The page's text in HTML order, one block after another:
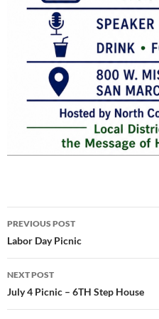
Post
navigation
PREVIOUS POST
Labor Day Picnic
NEXT POST
July 4 Picnic – 6TH Step House